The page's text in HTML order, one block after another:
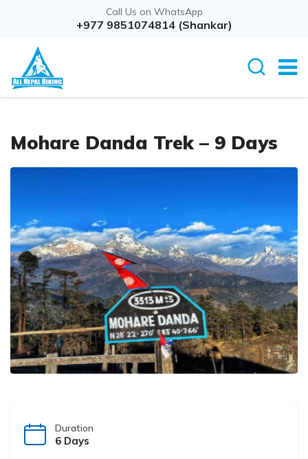
Call Us on WhatsApp
+977 9851074814 (Shankar)
Mohare Danda Trek – 9 Days
Duration
6 Days